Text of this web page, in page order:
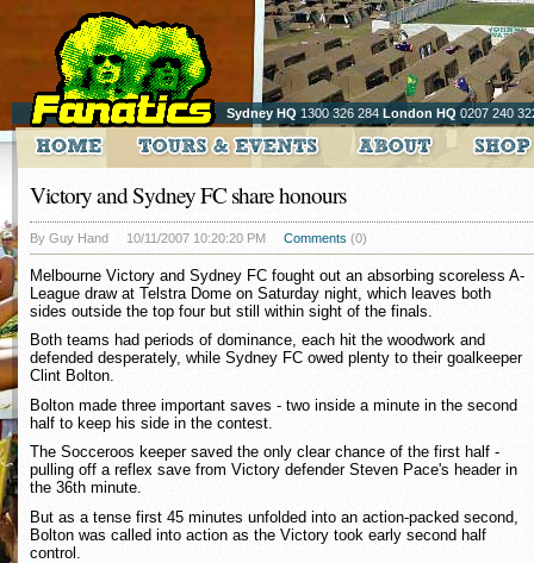
Sydney HQ 1300 326 284 London HQ 0207 240
Victory and Sydney FC share honours
By Guy Hand 10/11/2007 10:20:20 PM Comments (0)
Melbourne Victory and Sydney FC fought out an absorbing scoreless A-
League draw at Telstra Dome on Saturday night, which leaves both
sides outside the top four but still within sight of the finals.
Both teams had periods of dominance, each hit the woodwork and
defended desperately, while Sydney FC owed plenty to their goalkeeper
Clint Bolton.
Bolton made three important saves - two inside a minute in the second
half to keep his side in the contest.
The Socceroos keeper saved the only clear chance of the first half -
pulling off a reflex save from Victory defender Steven Pace's header in
the 36th minute.
But as a tense first 45 minutes unfolded into an action-packed second,
Bolton was called into action as the Victory took early second half
control.